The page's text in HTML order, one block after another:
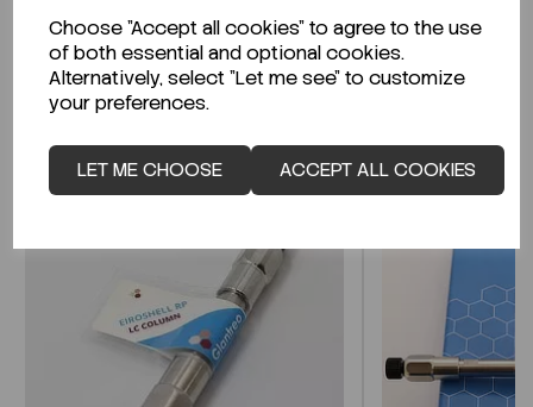
Choose "Accept all cookies" to agree to the use
of both essential and optional cookies.
Alternatively, select "Let me see" to customize
your preferences.
LET ME CHOOSE ACCEPT ALL COOKIES
CLICK HERE
Related Products